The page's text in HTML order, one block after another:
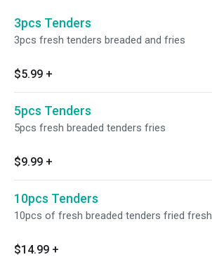
3pcs Tenders
3pcs fresh tenders breaded and fries
$5.99 +
5pcs Tenders
5pcs fresh breaded tenders fries
$9.99 +
10pcs Tenders
10pcs of fresh breaded tenders fried fresh
$14.99 +